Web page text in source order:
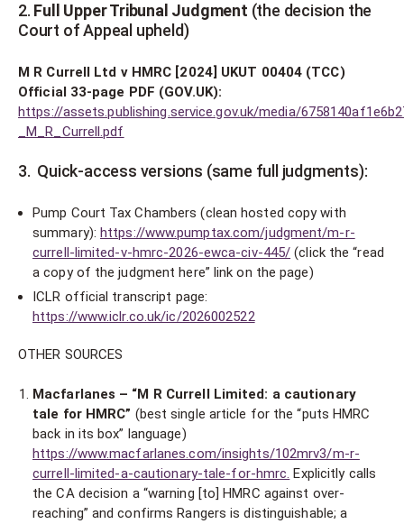
2. Full Upper Tribunal Judgment (the decision the
Court of Appeal upheld)
M R Currell Ltd v HMRC [2024] UKUT 00404 (TCC)
Official 33-page PDF (GOV.UK):
https://assets.publishing.service.gov.uk/media/
_M_R_Currell.pdf
3. Quick-access versions (same full judgments):
Pump Court Tax Chambers (clean hosted copy with
summary): https://www.pumptax.com/judgment/m-r-
currell-limited-v-hmrc-2026-ewca-civ-445/ (click the “read
a copy of the judgment here” link on the page)
ICLR official transcript page:
https://www.iclr.co.uk/ic/2026002522
OTHER SOURCES
Macfarlanes – “M R Currell Limited: a cautionary
tale for HMRC” (best single article for the “puts HMRC
back in its box” language)
https://www.macfarlanes.com/insights/102mrv3/m-r-
currell-limited-a-cautionary-tale-for-hmrc. Explicitly calls
the CA decision a “warning [to] HMRC against over-
reaching” and confirms Rangers is distinguishable; a